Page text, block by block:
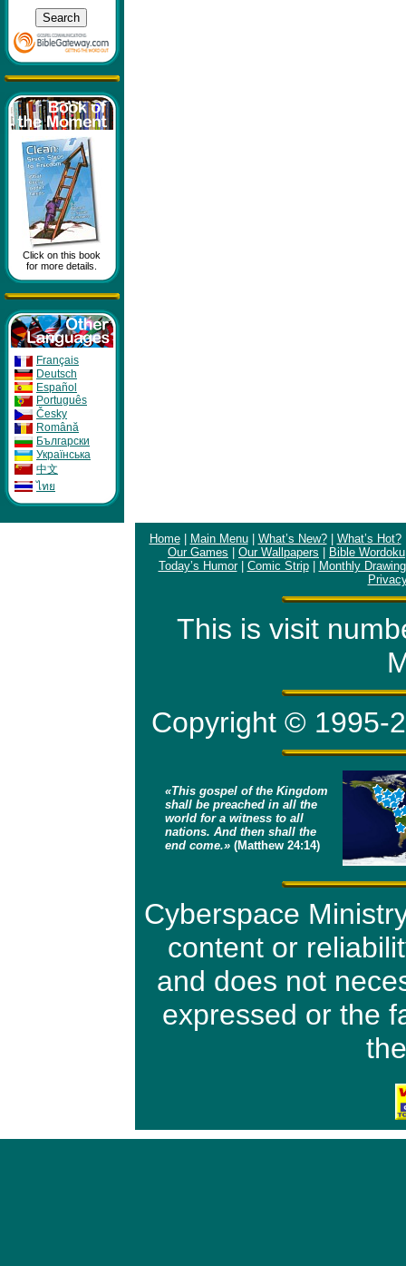
Click on this book
for more details.
Français
Deutsch
Español
Português
Česky
Română
Бългapcки
Укpaïнcькa
中文
ไทย
Home| Main Menu| What’s New?| What’s Hot?
Our Games
Our Wallpapers Bible Wordoku
Today’s Humor| Comic Strip| Monthly Drawing
This is visit
Copyright © 1995-
«This gospel of the Kingdom
shall be preached in all the
world for a witness to all
nations. And then shall the
end come.»(Matthew 24:14)
Cyberspace
content or
and does not
expressed or the